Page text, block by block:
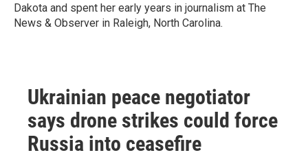
Dakota and spent her early years in journalism at The
News & Observer in Raleigh, North Carolina.
Ukrainian peace negotiator
says drone strikes could force
Russia into ceasefire